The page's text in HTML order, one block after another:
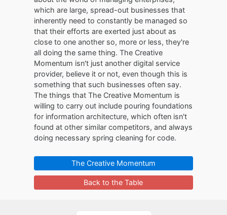
which are large, spread-out businesses that
inherently need to constantly be managed so
that their efforts are exerted just about as
close to one another so, more or less, they're
all doing the same thing. The Creative
Momentum isn't just another digital service
provider, believe it or not, even though this is
something that such businesses often say.
The things that The Creative Momentum is
willing to carry out include pouring foundations
for information architecture, which often isn't
found at other similar competitors, and always
doing necessary spring cleaning for code.
The Creative Momentum
Back to the Table